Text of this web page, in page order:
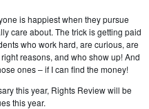
is happiest when they pursue
care about. The trick is getting paid
who work hard, are curious, are
reasons, and who show up! And
ones – if I can find the money!
this year, Rights Review will be
this year.